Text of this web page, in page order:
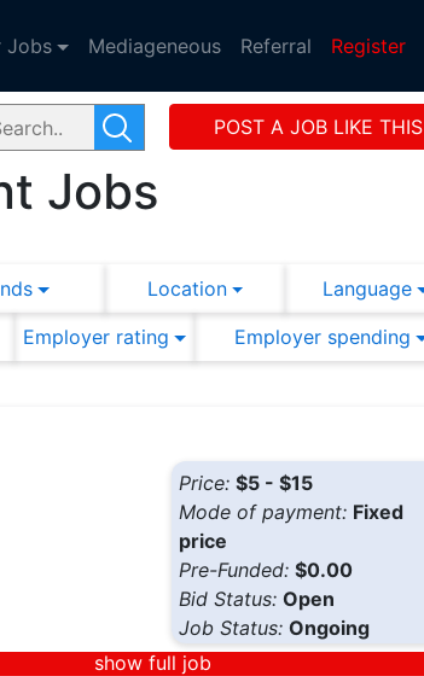
Jobs Mediageneous Referral Register
POST A JOB LIKE THIS
Jobs
Location
Language
Employer rating Employer spending
Price: $5 - $15
Mode of payment: Fixed
price
Pre-Funded: $0.00
Bid Status: Open
Job Status: Ongoing
show full job